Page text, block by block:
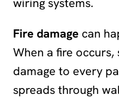
Fire damage can
When a fire occurs,
damage to every
spreads through